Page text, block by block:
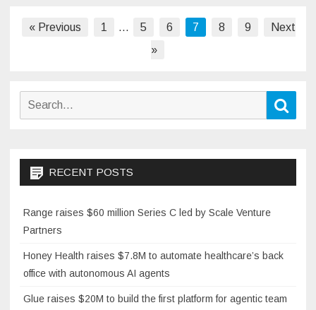
Posts
« Previous 1 … 5 6 7 8 9
Next
»
Search
RECENT POSTS
Range raises $60 million Series C led by Scale Venture
Partners
Honey Health raises $7.8M to automate healthcare’s back
office with autonomous AI agents
Glue raises $20M to build the first platform for agentic team